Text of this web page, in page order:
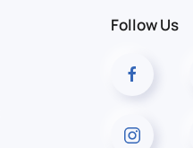
Follow Us